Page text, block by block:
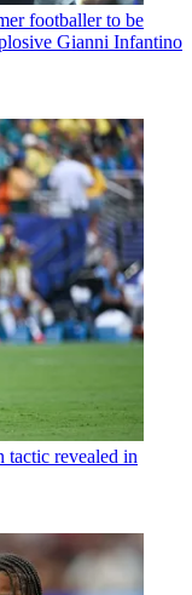
footballer to be
Gianni Infantino
tactic revealed in